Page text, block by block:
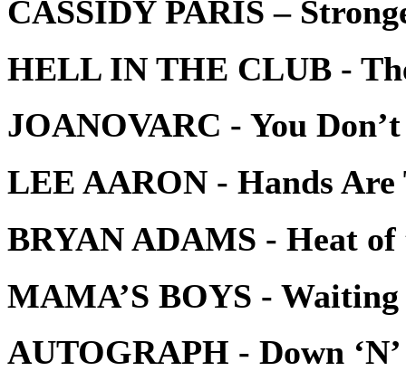
CASSIDY PARIS –
HELL IN THE CLUB -
JOANOVARC - You
LEE AARON - Hands Are
BRYAN ADAMS - Heat
MAMA’S BOYS -
AUTOGRAPH - Down